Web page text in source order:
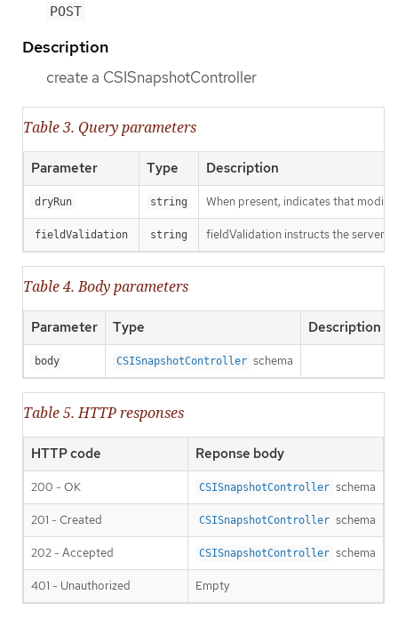
POST
Description
create a CSISnapshotController
Table 3. Query parameters
Parameter Type Description
dryRun string When present, indicates that
fieldValidation string fieldValidation instructs the server
Table 4. Body parameters
Parameter Type Description
body CSISnapshotController schema
Table 5. HTTP responses
HTTP code Reponse body
200 - OK CSISnapshotController schema
201 - Created CSISnapshotController schema
202 - Accepted CSISnapshotController schema
401 - Unauthorized Empty